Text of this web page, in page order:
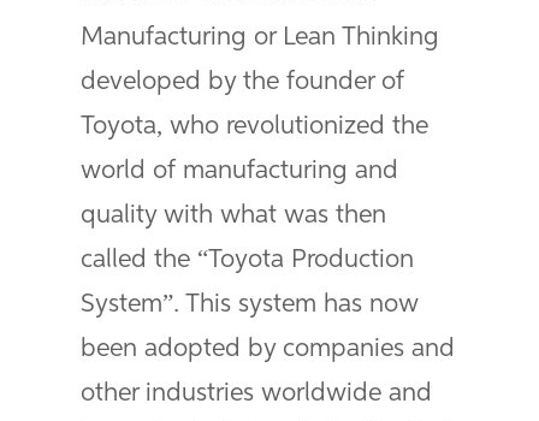
Manufacturing or Lean Thinking
developed by the founder of
Toyota, who revolutionized the
world of manufacturing and
quality with what was then
called the “Toyota Production
System”. This system has now
been adopted by companies and
other industries worldwide and